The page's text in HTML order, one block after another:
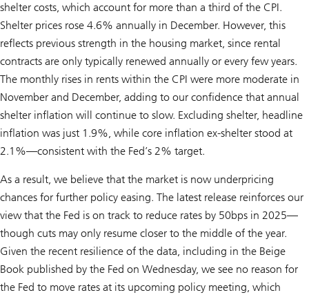
shelter costs, which account for more than a third of the CPI.
Shelter prices rose 4.6% annually in December. However, this
reflects previous strength in the housing market, since rental
contracts are only typically renewed annually or every few years.
The monthly rises in rents within the CPI were more moderate in
November and December, adding to our confidence that annual
shelter inflation will continue to slow. Excluding shelter, headline
inflation was just 1.9%, while core inflation ex-shelter stood at
2.1%—consistent with the Fed’s 2% target.
As a result, we believe that the market is now underpricing
chances for further policy easing. The latest release reinforces our
view that the Fed is on track to reduce rates by 50bps in 2025—
though cuts may only resume closer to the middle of the year.
Given the recent resilience of the data, including in the Beige
Book published by the Fed on Wednesday, we see no reason for
the Fed to move rates at its upcoming policy meeting, which